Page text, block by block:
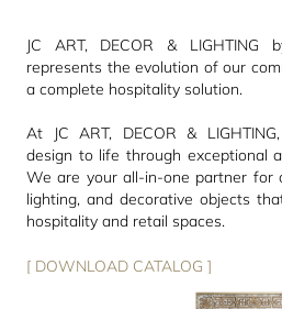
JC ART, DECOR & LIGHTING
represents the evolution of our
a complete hospitality solution.
At JC ART, DECOR &
design to life through exceptional
We are your all-in-one partner for
lighting, and decorative objects
hospitality and retail spaces.
[ DOWNLOAD CATALOG ]